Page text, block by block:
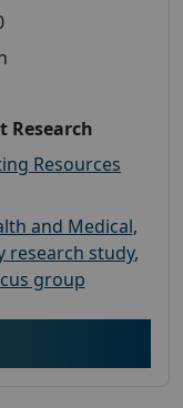
Research
Resources
and Medical,
research study,
group